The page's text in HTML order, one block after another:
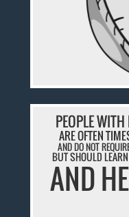
PEOPLE
ARE OFTEN
AND DO NOT
BUT SHOULD
AND